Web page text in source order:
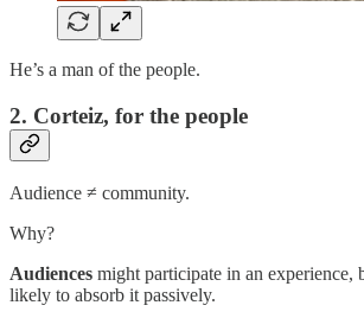
He’s a man of the people.
2. Corteiz, for the people
Audience ≠ community.
Why?
Audiences might participate in an experience,
likely to absorb it passively.